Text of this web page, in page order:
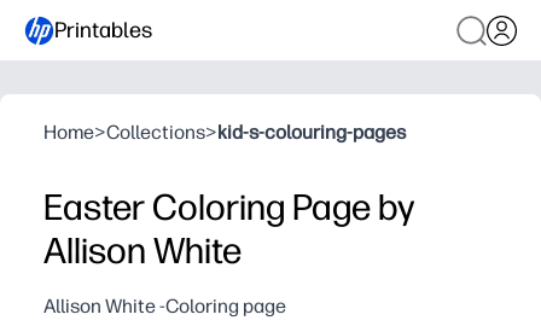
Printables
Home>Collections>kid-s-colouring-pages
Easter Coloring Page by
Allison White
Allison White -Coloring page